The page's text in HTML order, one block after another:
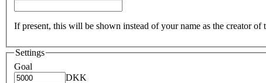
If present, this will be shown instead of your name as the creator
Settings
Goal
DKK